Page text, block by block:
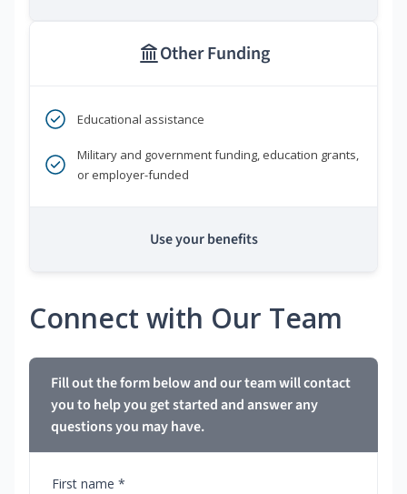
Other Funding
Educational assistance
Military and government funding, education grants,
or employer-funded
Use your benefits
Connect with Our Team
Fill out the form below and our team will contact
you to help you get started and answer any
questions you may have.
First name *